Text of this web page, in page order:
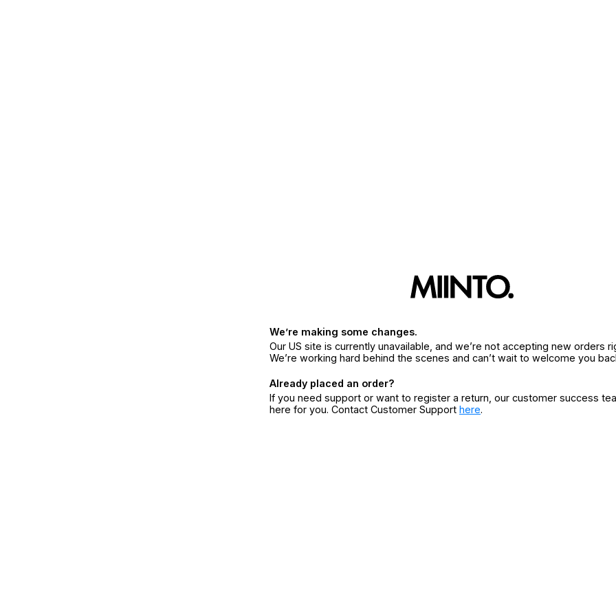
We’re making some changes.
Our US site is currently unavailable, and we’re not accepting new orders
We’re working hard behind the scenes and can’t wait to welcome you
Already placed an order?
If you need support or want to register a return, our customer success
here for you. Contact Customer Support here.